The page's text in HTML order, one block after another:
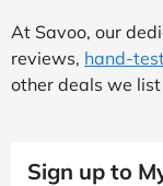
At Savoo, our
reviews, hand-
other deals we list
Sign up to